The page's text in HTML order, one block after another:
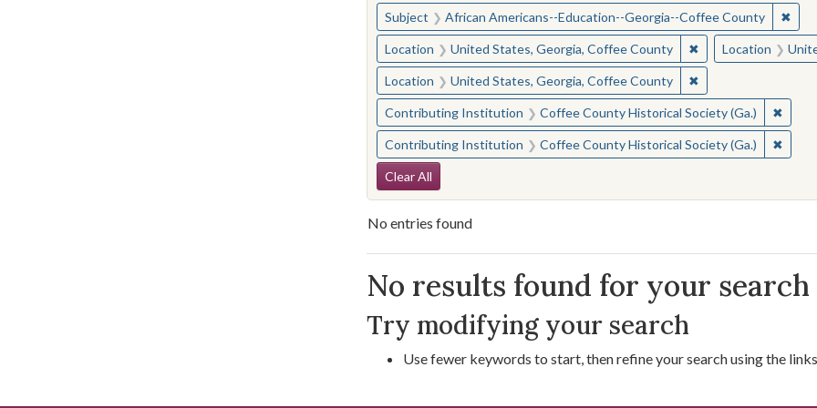
Subject African Americans--Education--Georgia--Coffee County ✖
Location United States, Georgia, Coffee County ✖Remove constraint
Location
Location United States, Georgia, Coffee County ✖Remove constraint
Contributing Institution Coffee County Historical Society (Ga.) ✖
Contributing Institution Coffee County Historical Society (Ga.) ✖
Search Constraints
Clear All
No entries found
Search Results
No results found for your search
Try modifying your search
Use fewer keywords to start, then refine your search using the